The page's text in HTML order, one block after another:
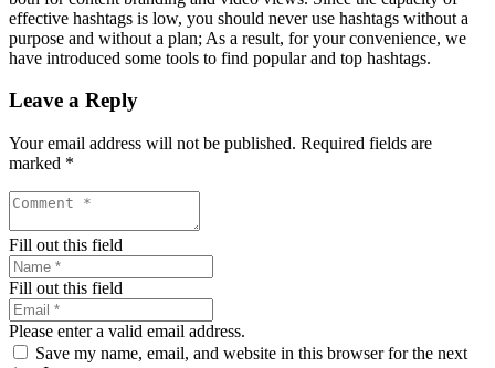
effective hashtags is low, you should never use hashtags without a
purpose and without a plan; As a result, for your convenience, we
have introduced some tools to find popular and top hashtags.
Leave a Reply
Your email address will not be published. Required fields are
marked *
Fill out this field
Fill out this field
Please enter a valid email address.
Save my name, email, and website in this browser for the next